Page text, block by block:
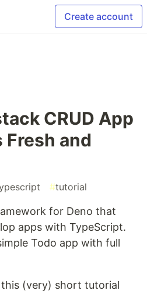
Create account
CRUD App
Fresh and
#tutorial
for Deno that
apps with TypeScript.
Todo app with full
(very) short tutorial